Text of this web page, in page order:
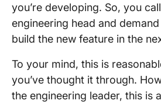
you’re developing. So, you
engineering head and
build the new feature in the
To your mind, this is
you’ve thought it through.
the engineering leader, this is